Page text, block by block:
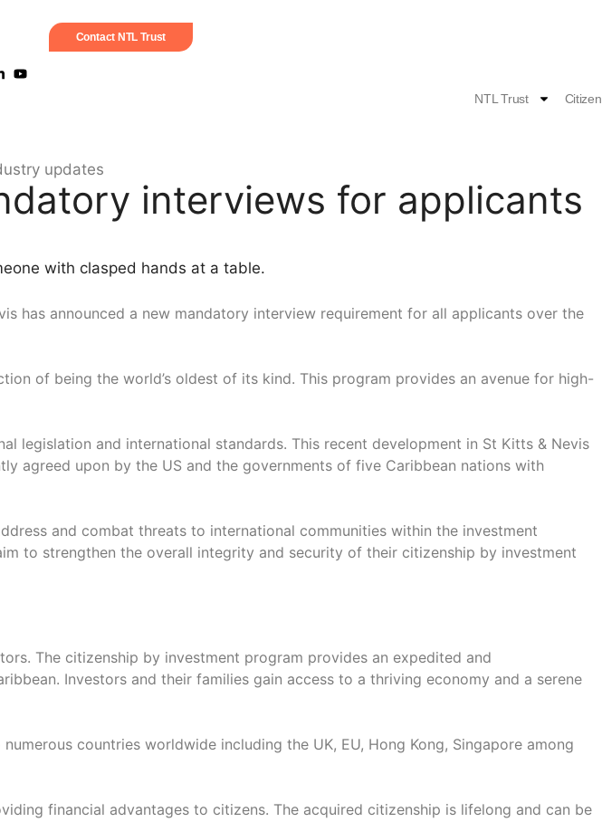
Contact NTL Trust
NTL Trust
updates
interviews for applicants
announced a new mandatory interview requirement for all applicants over the
of being the world’s oldest of its kind. This program provides an avenue for high-
legislation and international standards. This recent development in St Kitts & Nevis
agreed upon by the US and the governments of five Caribbean nations with
and combat threats to international communities within the investment
to strengthen the overall integrity and security of their citizenship by investment
The citizenship by investment program provides an expedited and
Investors and their families gain access to a thriving economy and a serene
countries worldwide including the UK, EU, Hong Kong, Singapore among
financial advantages to citizens. The acquired citizenship is lifelong and can be